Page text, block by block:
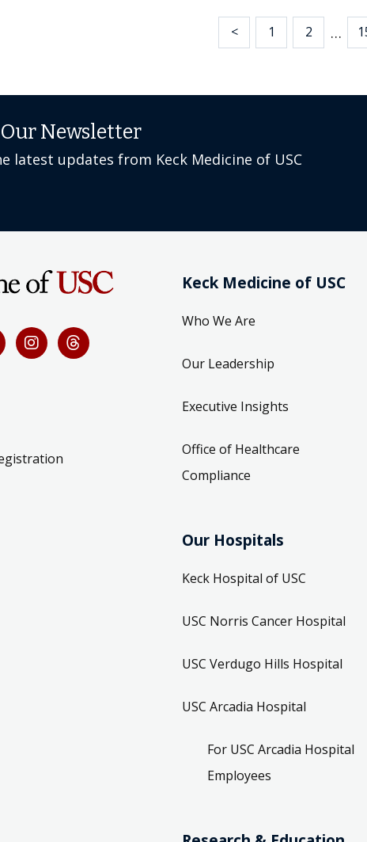
< 1 2 …
Newsletter
latest updates from Keck Medicine of USC
Keck Medicine of USC
Who We Are
Our Leadership
Executive Insights
Office of Healthcare
Compliance
Our Hospitals
Keck Hospital of USC
USC Norris Cancer Hospital
USC Verdugo Hills Hospital
USC Arcadia Hospital
For USC Arcadia Hospital
Employees